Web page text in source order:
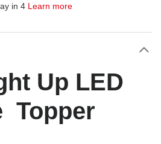
in 4 Learn more
Up LED
Topper